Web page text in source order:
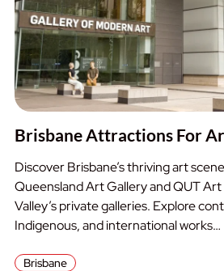
Brisbane Attractions For
Discover Brisbane’s thriving art
Queensland Art Gallery and QUT
Valley’s private galleries. Explore
Indigenous, and international works…
Brisbane